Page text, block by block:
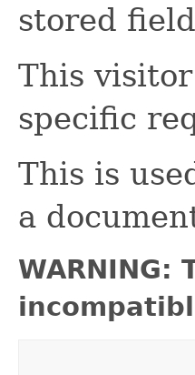
stored
This
specific
This is
a